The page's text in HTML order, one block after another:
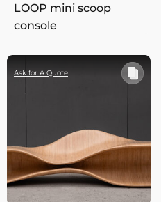
LOOP mini scoop
console
Ask for A Quote